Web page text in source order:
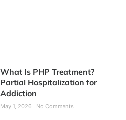
What Is PHP Treatment?
Partial Hospitalization for
Addiction
May 1, 2026 No Comments